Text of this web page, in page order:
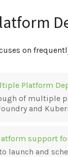
on
Platform
of multiple
and
support
launch and